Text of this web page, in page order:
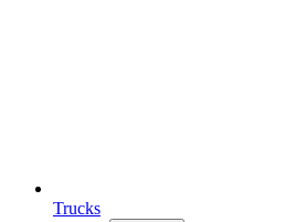
Trucks